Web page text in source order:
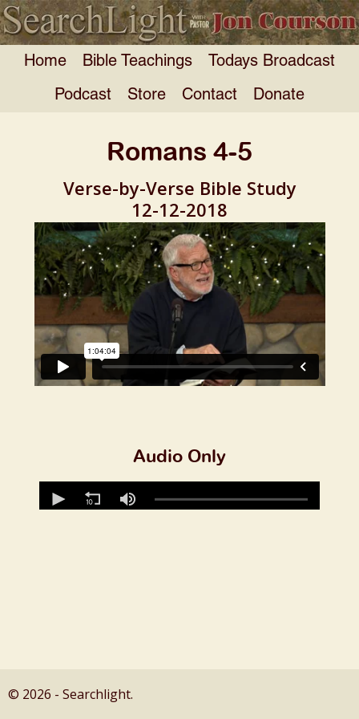
Home Bible Teachings Todays Broadcast
Podcast Store Contact Donate
Romans 4-5
Verse-by-Verse Bible Study
12-12-2018
Audio Only
© 2026 - Searchlight.